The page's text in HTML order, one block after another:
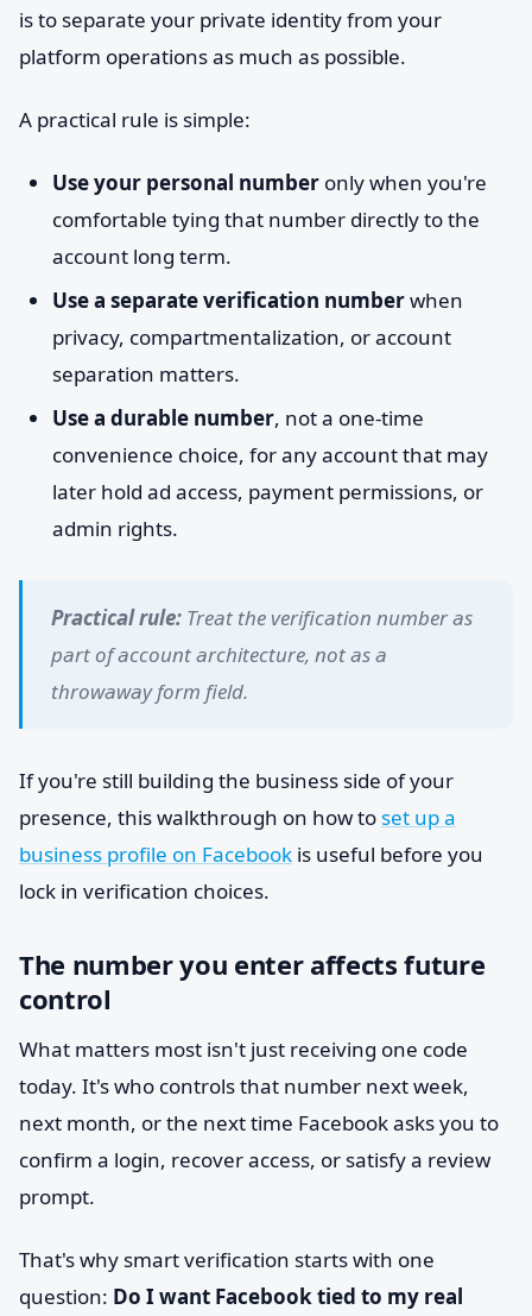
is to separate your private identity from your
platform operations as much as possible.
A practical rule is simple:
Use your personal number only when you're
comfortable tying that number directly to the
account long term.
Use a separate verification numberwhen
privacy, compartmentalization, or account
separation matters.
Use a durable number, not a one-time
convenience choice, for any account that may
later hold ad access, payment permissions, or
admin rights.
Practical rule: Treat the verification number as
part of account architecture, not as a
throwaway form field.
If you're still building the business side of your
presence, this walkthrough on how toset up a
business profile on Facebook is useful before you
lock in verification choices.
The number you enter affects future
control
What matters most isn't just receiving one code
today. It's who controls that number next week,
next month, or the next time Facebook asks you to
confirm a login, recover access, or satisfy a review
prompt.
That's why smart verification starts with one
question: Do I want Facebook tied to my real